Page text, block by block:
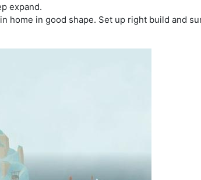
expand.
home in good shape. Set up right build and